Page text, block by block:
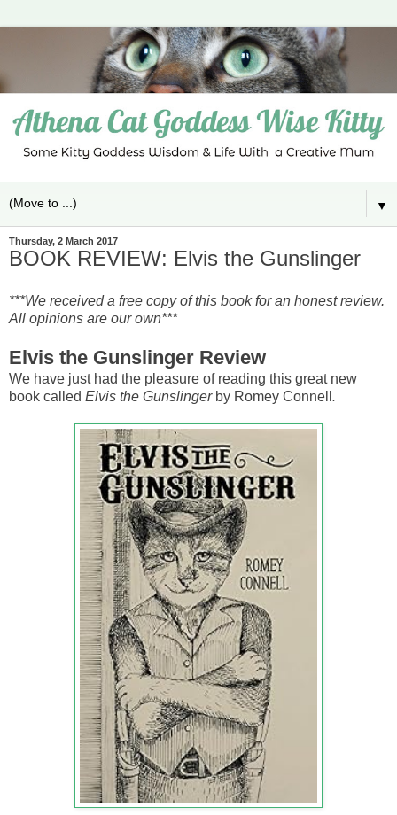
▼
Thursday, 2 March 2017
BOOK REVIEW: Elvis the Gunslinger
***We received a free copy of this book for an honest review.
All opinions are our own***
Elvis the Gunslinger Review
We have just had the pleasure of reading this great new
book called Elvis the Gunslinger by Romey Connell .